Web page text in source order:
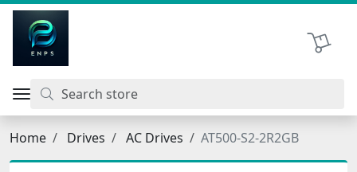
Shopping
Home Drives AC Drives AT500-S2-2R2GB